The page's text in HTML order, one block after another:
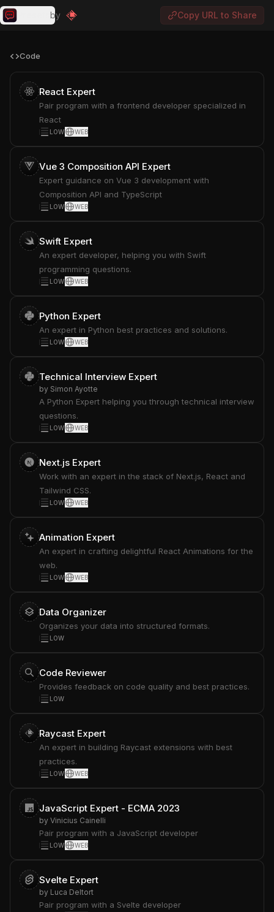
by Copy URL to Share
Code
React Expert
Pair program with a frontend developer specialized in
React
LOW WEB
Vue 3 Composition API Expert
Expert guidance on Vue 3 development with
Composition API and TypeScript
LOW WEB
Swift Expert
An expert developer, helping you with Swift
programming questions.
LOW WEB
Python Expert
An expert in Python best practices and solutions.
LOW WEB
Technical Interview Expert
by Simon Ayotte
A Python Expert helping you through technical interview
questions.
LOW WEB
Next.js Expert
Work with an expert in the stack of Next.js, React and
Tailwind CSS.
LOW WEB
Animation Expert
An expert in crafting delightful React Animations for the
web.
LOW WEB
Data Organizer
Organizes your data into structured formats.
LOW
Code Reviewer
Provides feedback on code quality and best practices.
LOW
Raycast Expert
An expert in building Raycast extensions with best
practices.
LOW WEB
JavaScript Expert - ECMA 2023
by Vinicius Cainelli
Pair program with a JavaScript developer
LOW WEB
Svelte Expert
by Luca Deltort
Pair program with a Svelte developer